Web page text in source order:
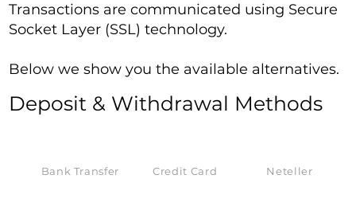
Transactions are communicated using Secure
Socket Layer (SSL) technology.
Below we show you the available alternatives.
Deposit & Withdrawal Methods
Bank Transfer Credit Card Neteller